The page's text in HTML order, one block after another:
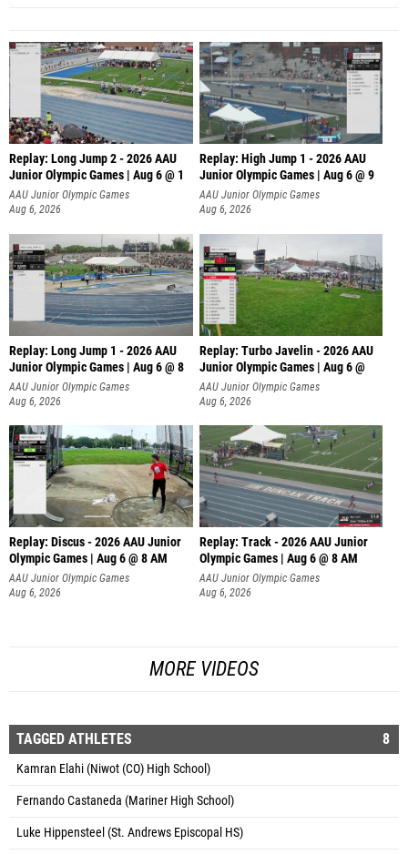
Replay: Long Jump 2 - 2026 AAU
Junior Olympic Games | Aug 6 @ 1
AAU Junior Olympic Games
Aug 6, 2026
Replay: High Jump 1 - 2026 AAU
Junior Olympic Games | Aug 6 @ 9
AAU Junior Olympic Games
Aug 6, 2026
Replay: Long Jump 1 - 2026 AAU
Junior Olympic Games | Aug 6 @ 8
AAU Junior Olympic Games
Aug 6, 2026
Replay: Turbo Javelin - 2026 AAU
Junior Olympic Games | Aug 6 @
AAU Junior Olympic Games
Aug 6, 2026
Replay: Discus - 2026 AAU Junior
Olympic Games | Aug 6 @ 8 AM
AAU Junior Olympic Games
Aug 6, 2026
Replay: Track - 2026 AAU Junior
Olympic Games | Aug 6 @ 8 AM
AAU Junior Olympic Games
Aug 6, 2026
MORE VIDEOS
TAGGED ATHLETES 8
Kamran Elahi (Niwot (CO) High School)
Fernando Castaneda (Mariner High School)
Luke Hippensteel (St. Andrews Episcopal HS)